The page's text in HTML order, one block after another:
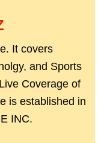
It covers
and Sports
Coverage of
is established in
INC.